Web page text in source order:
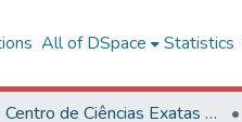
All of DSpace Statistics
Centro de Ciências Exatas e Tecnológicas